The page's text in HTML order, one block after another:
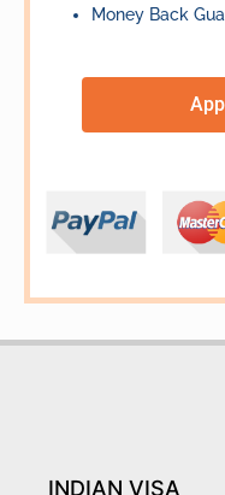
Money Back
INDIAN VISA